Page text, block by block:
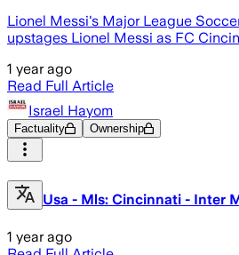
Lionel Messi's Major League
upstages Lionel Messi as FC
1 year ago
Read Full Article
Israel Hayom
Factuality Ownership
Usa - Mls: Cincinnati - Inter
1 year ago